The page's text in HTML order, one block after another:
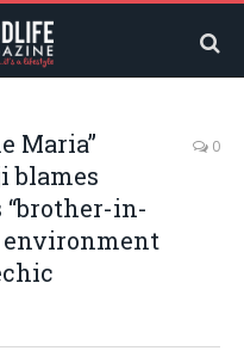
Maria”
blames
“brother-in-
environment
0